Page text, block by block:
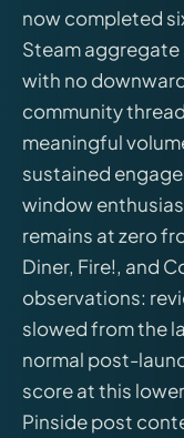
now completed
Steam aggregate
with no
community
meaningful
sustained
window
remains at zero
Diner, Fire!, and
observations:
slowed from the
normal post-
score at this
Pinside post